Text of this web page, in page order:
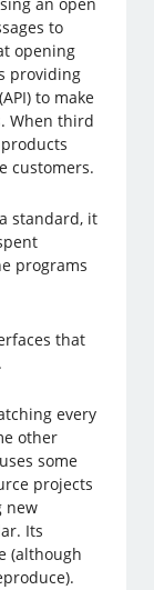
an open
to
opening
providing
to make
When third
customers.
standard, it
programs
that
every
other
some
projects
new
Its
(although